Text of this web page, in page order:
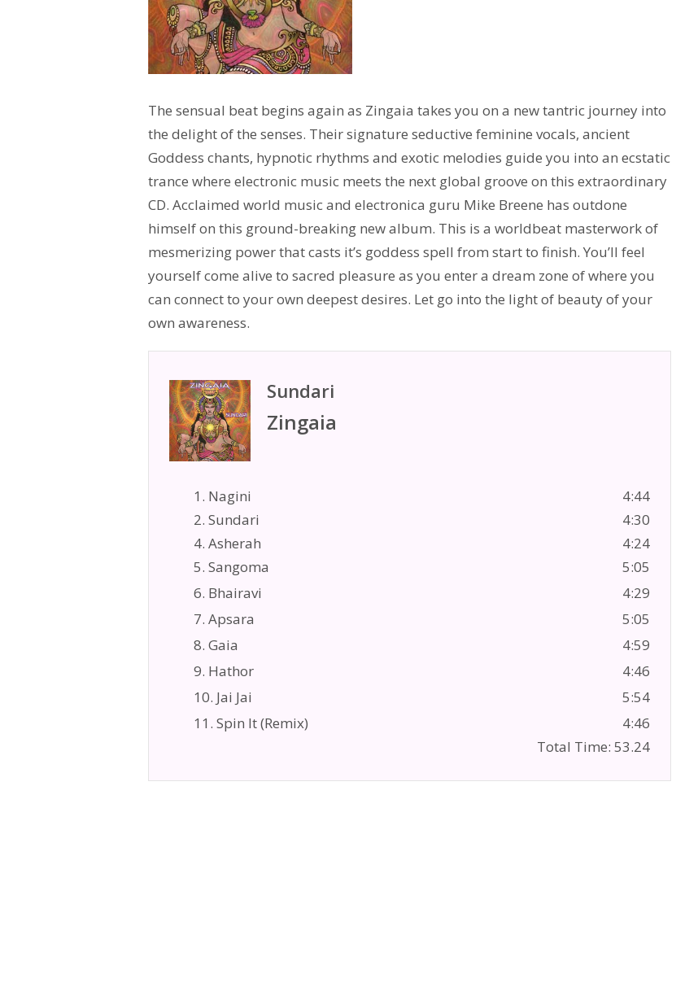
The sensual beat begins again as Zingaia takes you on a new tantric journey into
the delight of the senses. Their signature seductive feminine vocals, ancient
Goddess chants, hypnotic rhythms and exotic melodies guide you into an ecstatic
trance where electronic music meets the next global groove on this extraordinary
CD. Acclaimed world music and electronica guru Mike Breene has outdone
himself on this ground-breaking new album. This is a worldbeat masterwork of
mesmerizing power that casts it’s goddess spell from start to finish. You’ll feel
yourself come alive to sacred pleasure as you enter a dream zone of where you
can connect to your own deepest desires. Let go into the light of beauty of your
own awareness.
Sundari
Zingaia
1. Nagini
4:44
2. Sundari
4:30
4. Asherah
4:24
5. Sangoma
5:05
6. Bhairavi
4:29
7. Apsara
5:05
8. Gaia
4:59
9. Hathor
4:46
10. Jai Jai
5:54
11. Spin It (Remix)
4:46
Total Time: 53.24